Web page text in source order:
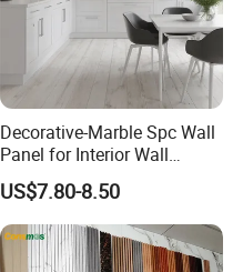
Decorative-Marble Spc Wall
Panel for Interior Wall
Decoration with SGS
Certification Waterproof
Surface
US$7.80-8.50